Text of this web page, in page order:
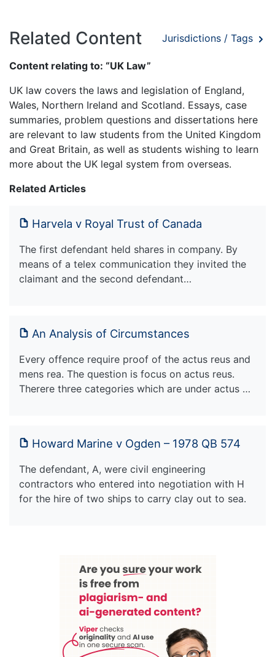
Related Content Jurisdictions / Tags
Content relating to: “UK Law”
UK law covers the laws and legislation of England,
Wales, Northern Ireland and Scotland. Essays, case
summaries, problem questions and dissertations here
are relevant to law students from the United Kingdom
and Great Britain, as well as students wishing to learn
more about the UK legal system from overseas.
Related Articles
Harvela v Royal Trust of Canada
The first defendant held shares in company. By
means of a telex communication they invited the
claimant and the second defendant…
An Analysis of Circumstances
Every offence require proof of the actus reus and
mens rea. The question is focus on actus reus.
Therere three categories which are under actus …
Howard Marine v Ogden – 1978 QB 574
The defendant, A, were civil engineering
contractors who entered into negotiation with H
for the hire of two ships to carry clay out to sea.